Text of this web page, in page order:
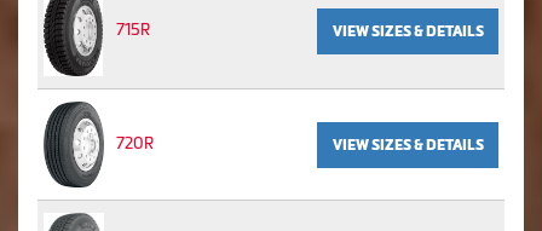
715R VIEW SIZES & DETAILS
720R VIEW SIZES & DETAILS